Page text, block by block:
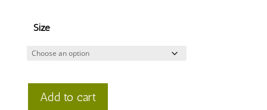
Size
Add to cart